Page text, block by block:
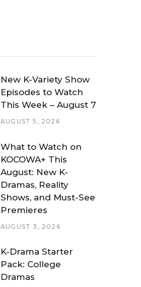
New K-Variety Show
Episodes to Watch
This Week – August 7
AUGUST 5, 2026
What to Watch on
KOCOWA+ This
August: New K-
Dramas, Reality
Shows, and Must-See
Premieres
AUGUST 3, 2026
K-Drama Starter
Pack: College
Dramas